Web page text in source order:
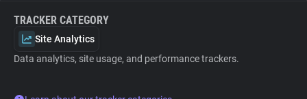
TRACKER CATEGORY
Site Analytics
Data analytics, site usage, and performance trackers.